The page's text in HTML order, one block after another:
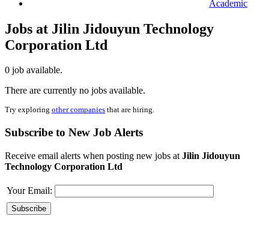
Academic
Jobs at Jilin Jidouyun Technology
Corporation Ltd
0 job available.
There are currently no jobs available.
Try exploring other companies that are hiring.
Subscribe to New Job Alerts
Receive email alerts when posting new jobs at Jilin Jidouyun
Technology Corporation Ltd
Your Email: